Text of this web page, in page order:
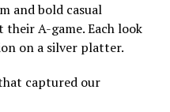
and bold casual
A-game. Each look
on a silver platter.
captured our